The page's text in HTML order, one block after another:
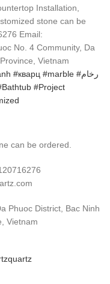
Installation,
stone can be
Email:
No. 4 Community, Da
Vietnam
#кварц #marble
#رخام
#Project
can be ordered.
Phuoc District, Bac Ninh
Vietnam
quartz